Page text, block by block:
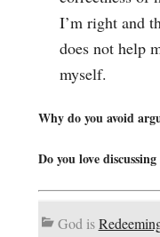
I’m right and
does not help
myself.
Why do you avoid
Do you love
God is